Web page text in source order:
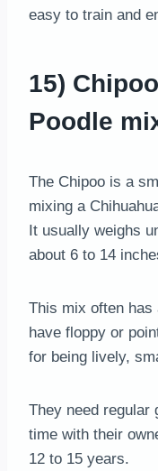
easy to train and
15)
Poodle
The Chipoo is a
mixing a
It usually weighs
about 6 to 14
This mix often
have floppy or
for being lively,
They need regular
time with their
12 to 15 years.